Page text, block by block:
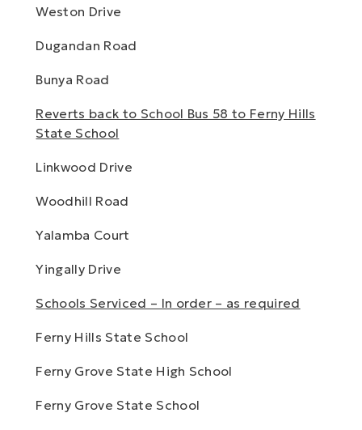
Weston Drive
Dugandan Road
Bunya Road
Reverts back to School Bus 58 to Ferny Hills
State School
Linkwood Drive
Woodhill Road
Yalamba Court
Yingally Drive
Schools Serviced – In order – as required
Ferny Hills State School
Ferny Grove State High School
Ferny Grove State School